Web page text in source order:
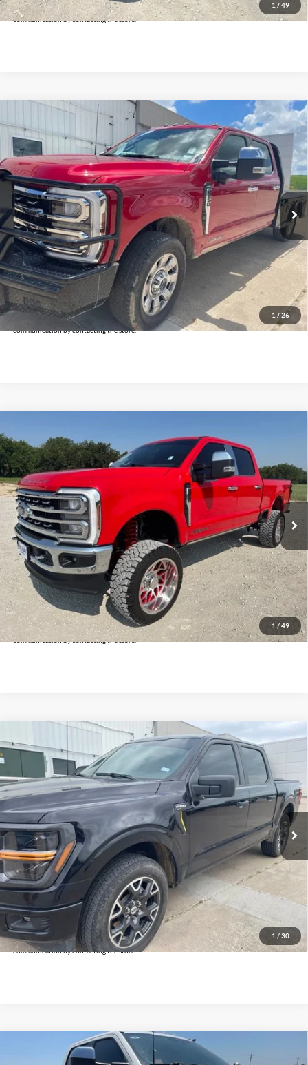
1 / 49
agreement. If you decide you no longer want to be contacted, you can opt out on any type of
communication by contacting the store.
1 / 26
2024 Ford F-250SD Lariat
Holiday Ford
VIN:1FT8W2BTXREC29967Stock:FUC29967Model:W2B
Available 27,444 mi Ext. Int.
$69,625
INTERNET PRICE:
Less
Doc Fee: +$225
Click To Call
Get Pre-Approved
*By opting into these forms, you agree to receive communication from our dealership. This
may include texts, email or phone. This agreement isn't a condition of a contract or purchase
agreement. If you decide you no longer want to be contacted, you can opt out on any type of
communication by contacting the store.
Compare Vehicle
1 / 49
2024 Ford F-250SD
Holiday Ford
VIN:1FT8W2BT7REE35697 FPE35697Model:W2B
Available 14,184 mi Ext. Int.
$75,225
INTERNET PRICE:
Less
Doc Fee: +$225
Click To Call
Get Pre-Approved
*By opting into these forms, you agree to receive communication from our dealership. This
may include texts, email or phone. This agreement isn't a condition of a contract or purchase
agreement. If you decide you no longer want to be contacted, you can opt out on any type of
communication by contacting the store.
1 / 30
2024Ford F-150
Holiday Ford
VIN:1FTEW2LP3RKF55499Stock:FPF55499 Model:W2L
Available 25,676 mi Int.
$39,025
INTERNET PRICE:
Doc Fee: +$225
Click To Call
Get Pre-Approved
*By opting into these forms, you agree to receive communication from our dealership. This
may include texts, email or phone. This agreement isn't a condition of a contract or purchase
agreement. If you decide you no longer want to be contacted, you can opt out on any type of
communication by contacting the store.
Ford F-350SD Lariat$76,225
Compare Vehicle